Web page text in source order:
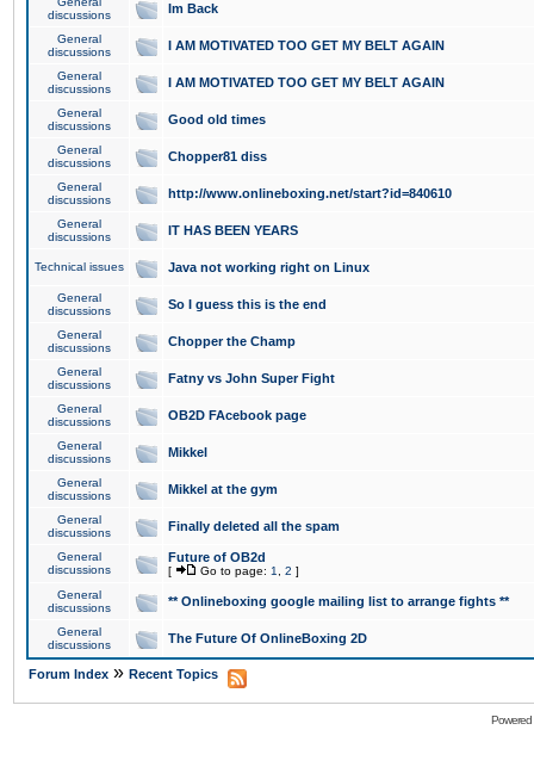
discussions
Im Back
General
discussions
I AM MOTIVATED TOO GET MY BELT AGAIN
General
discussions
I AM MOTIVATED TOO GET MY BELT AGAIN
General
discussions
Good old times
General
discussions
Chopper81 diss
General
discussions
http://www.onlineboxing.net/start?id=840610
General
discussions
IT HAS BEEN YEARS
Technical issues Java not working right on Linux
General
discussions
So I guess this is the end
General
discussions
Chopper the Champ
General
discussions
Fatny vs John Super Fight
General
discussions
OB2D FAcebook page
General
discussions
Mikkel
General
discussions
Mikkel at the gym
General
discussions
Finally deleted all the spam
General
discussions
Future of OB2d
[ Go to page: 1 2 ]
General
discussions
** Onlineboxing google mailing list to arrange fights **
General
discussions
The Future Of OnlineBoxing 2D
Forum Index » Recent Topics